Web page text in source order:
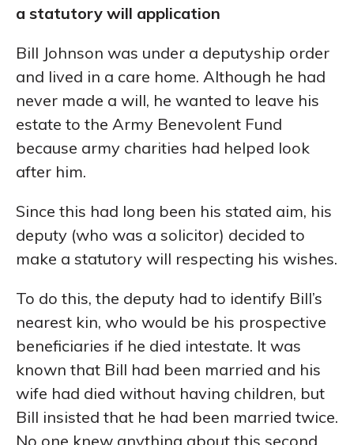
a statutory will application
Bill Johnson was under a deputyship order
and lived in a care home. Although he had
never made a will, he wanted to leave his
estate to the Army Benevolent Fund
because army charities had helped look
after him.
Since this had long been his stated aim, his
deputy (who was a solicitor) decided to
make a statutory will respecting his wishes.
To do this, the deputy had to identify Bill’s
nearest kin, who would be his prospective
beneficiaries if he died intestate. It was
known that Bill had been married and his
wife had died without having children, but
Bill insisted that he had been married twice.
No one knew anything about this second